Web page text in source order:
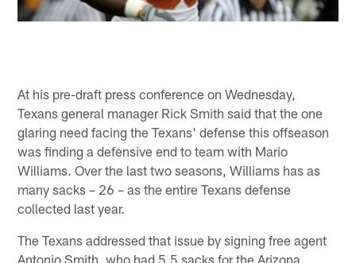
At his pre-draft press conference on Wednesday,
Texans general manager Rick Smith said that the one
glaring need facing the Texans' defense this offseason
was finding a defensive end to team with Mario
Williams. Over the last two seasons, Williams has as
many sacks – 26 – as the entire Texans defense
collected last year.
The Texans addressed that issue by signing free agent
Antonio Smith, who had 5.5 sacks for the Arizona